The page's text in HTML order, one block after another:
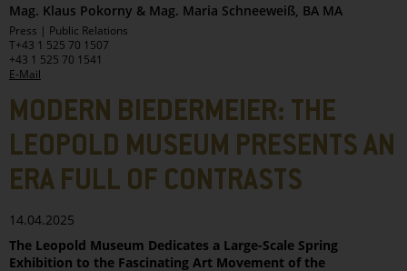
Mag. Klaus Pokorny & Mag. Maria Schneeweiß, BA MA
Leopold
Museum
Press | Public Relations
T+43 1 525 70 1507
+43 1 525 70 1541
E-Mail
MODERN BIEDERMEIER: THE
LEOPOLD MUSEUM PRESENTS AN
ERA FULL OF CONTRASTS
14.04.2025
The Leopold Museum Dedicates a Large-Scale Spring
Exhibition to the Fascinating Art Movement of the